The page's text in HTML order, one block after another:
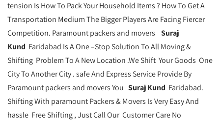
tension Is How To Pack Your Household Items ? How To Get A
Transportation Medium The Bigger Players Are Facing Fiercer
Competition. Paramount packers and movers
Suraj
Kund Faridabad Is A One –Stop Solution To All Moving &
Shifting Problem To A New Location .We Shift Your Goods One
City To Another City . safe And Express Service Provide By
Paramount packers and movers You Suraj Kund Faridabad.
Shifting With paramount Packers & Movers Is Very Easy And
hassle Free Shifting , Just Call Our Customer Care No